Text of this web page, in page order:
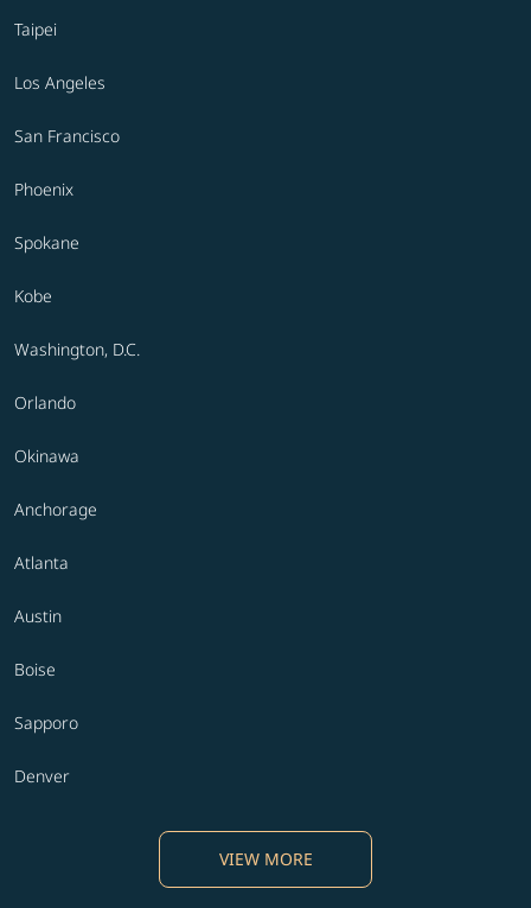
Taipei
Los Angeles
San Francisco
Phoenix
Spokane
Kobe
Washington, D.C.
Orlando
Okinawa
Anchorage
Atlanta
Austin
Boise
Sapporo
Denver
VIEW MORE